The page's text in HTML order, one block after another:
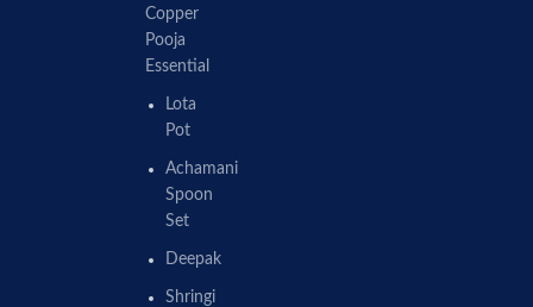
Copper
Pooja
Essential
Lota
Pot
Achamani
Spoon
Set
Deepak
Shringi